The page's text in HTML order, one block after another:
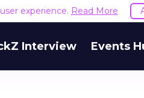
experience. Read More
Interview Events